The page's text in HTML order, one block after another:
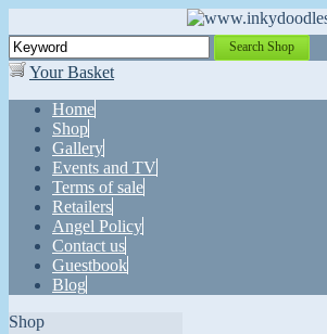
Search Shop
Your Basket
Home
Shop
Gallery
Events and TV
Terms of sale
Retailers
Angel Policy
Contact us
Guestbook
Blog
Shop